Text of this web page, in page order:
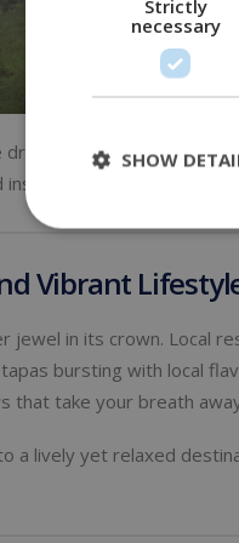
dramatic cliffs ofCabo de la
inspiring — a true retreat
Vibrant
jewel in its crown. Local
bursting with local
that take your breath
a lively yet relaxed
Strictly
necessary
SHOW